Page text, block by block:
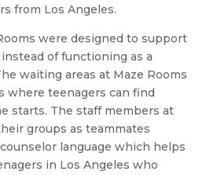
from Los Angeles.
were designed to support
of functioning as a
waiting areas at Maze Rooms
where teenagers can find
starts. The staff members at
groups as teammates
language which helps
in Los Angeles who